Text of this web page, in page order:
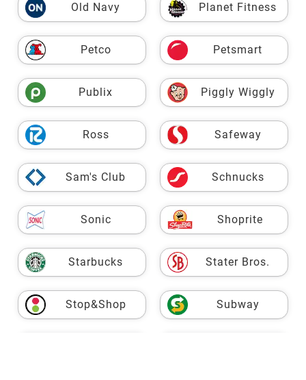
Old Navy Planet Fitness
Petco Petsmart
Publix Piggly Wiggly
Ross Safeway
Sam's Club Schnucks
Sonic Shoprite
Starbucks Stater Bros.
Stop&Shop Subway